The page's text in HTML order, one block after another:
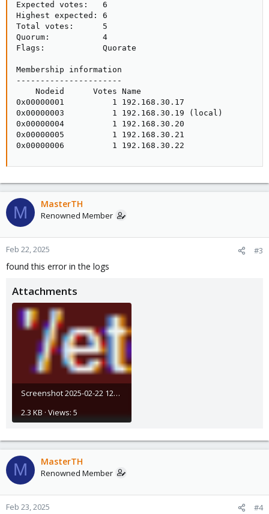
Expected votes:   6
Highest expected: 6
Total votes:      5
Quorum:           4
Flags:            Quorate
Membership information
----------------------
    Nodeid      Votes Name
0x00000001          1 192.168.30.17
0x00000003          1 192.168.30.19 (local)
0x00000004          1 192.168.30.20
0x00000005          1 192.168.30.21
0x00000006          1 192.168.30.22
M MasterTH
Renowned Member
Feb 22, 2025 #3
found this error in the logs
Attachments
Screenshot 2025-02-22 121715.png
2.3 KB · Views: 5
M MasterTH
Renowned Member
Feb 23, 2025 #4